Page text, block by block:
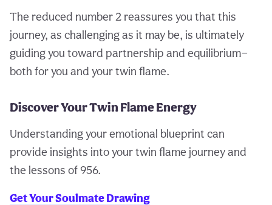
The reduced number 2 reassures you that this
journey, as challenging as it may be, is ultimately
guiding you toward partnership and equilibrium—
both for you and your twin flame.
Discover Your Twin Flame Energy
Understanding your emotional blueprint can
provide insights into your twin flame journey and
the lessons of 956.
Get Your Soulmate Drawing